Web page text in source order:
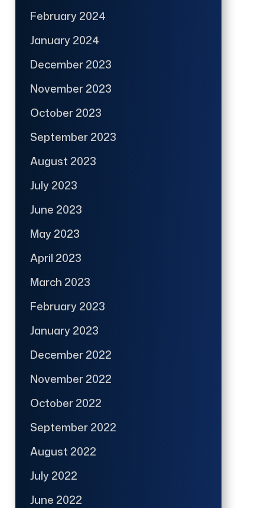
February 2024
January 2024
December 2023
November 2023
October 2023
September 2023
August 2023
July 2023
June 2023
May 2023
April 2023
March 2023
February 2023
January 2023
December 2022
November 2022
October 2022
September 2022
August 2022
July 2022
June 2022